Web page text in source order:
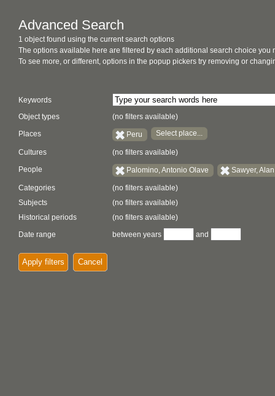
Advanced Search
1 object found using the current search options
The options available here are filtered by each additional search choice you
To see more, or different, options in the popup pickers try removing or
Keywords
Object types
(no filters available)
Places Peru Select place...
Cultures (no filters available)
People Palomino, Antonio Olave Sawyer,
Categories
(no filters available)
Subjects
(no filters available)
Historical periods
(no filters available)
Date range
between years and
Apply filters Cancel